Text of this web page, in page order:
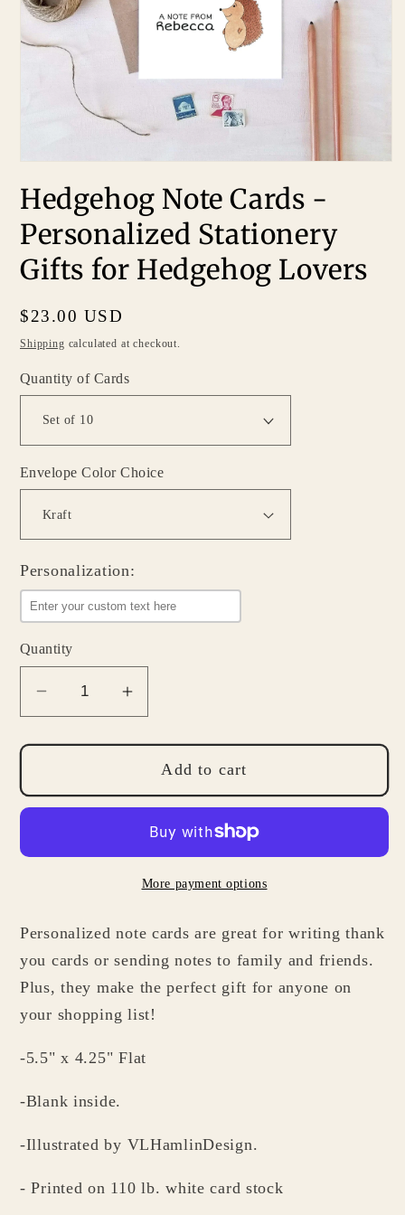
Hedgehog Note Cards -
Personalized Stationery
Gifts for Hedgehog Lovers
Regular
price
$23.00 USD
Shipping calculated at checkout.
Quantity of Cards
Envelope Color Choice
Personalization:
Quantity
Decrease
quantity
for
Note
for
Hedgehog
Lovers
Increase
quantity
for
Hedgehog
Note
Stationery
for
Hedgehog
Lovers
Add to cart
More payment options
Personalized note cards are great for writing thank
you cards or sending notes to family and friends.
Plus, they make the perfect gift for anyone on
your shopping list!
-5.5" x 4.25" Flat
-Blank inside.
-Illustrated by VLHamlinDesign.
- Printed on 110 lb. white card stock